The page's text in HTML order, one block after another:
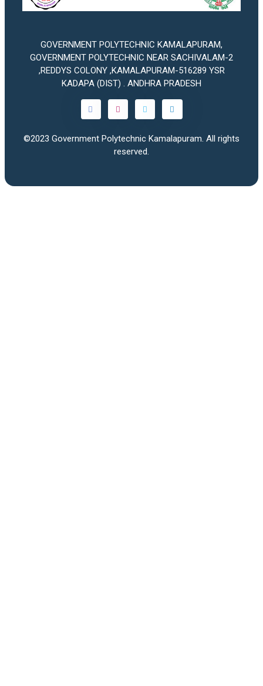
GOVERNMENT POLYTECHNIC KAMALAPURAM,
GOVERNMENT POLYTECHNIC NEAR SACHIVALAM-2
,REDDYS COLONY ,KAMALAPURAM-516289 YSR
KADAPA (DIST) . ANDHRA PRADESH
©2023 Government Polytechnic Kamalapuram. All rights
reserved.